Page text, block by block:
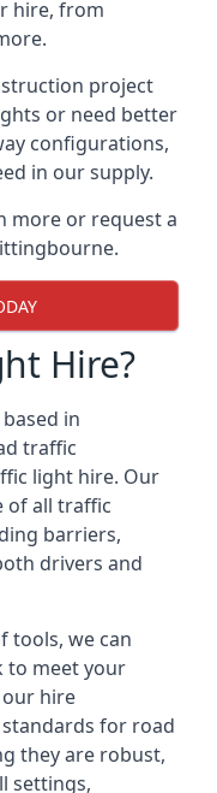
hire, from
project
or need better
configurations,
in our supply.
more or request a
Hire?
in
traffic
light hire. Our
of all traffic
barriers,
drivers and
tools, we can
to meet your
hire
for road
they are robust,
settings,